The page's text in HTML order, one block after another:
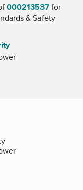
000213537for
& Safety